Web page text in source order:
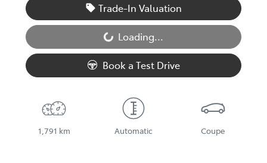
Trade-In Valuation
Loading... Loading...
Book a Test Drive
1,791 km Automatic Coupe